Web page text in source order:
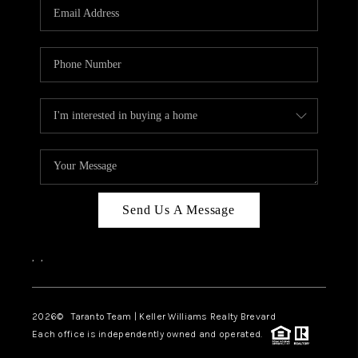
TOP AREAS
BLOG
Send Us A Message
, ,
2026© Taranto Team | Keller Williams Realty Brevard
Each office is independently owned and operated.